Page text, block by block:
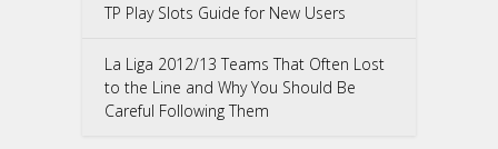
TP Play Slots Guide for New Users
La Liga 2012/13 Teams That Often Lost
to the Line and Why You Should Be
Careful Following Them